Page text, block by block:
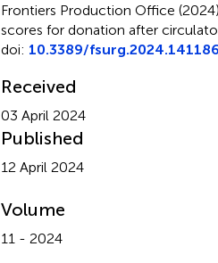
Frontiers Production Office (2024)
scores for donation after
doi: 10.3389/
Received
03 April 2024
Published
12 April 2024
Volume
11 - 2024